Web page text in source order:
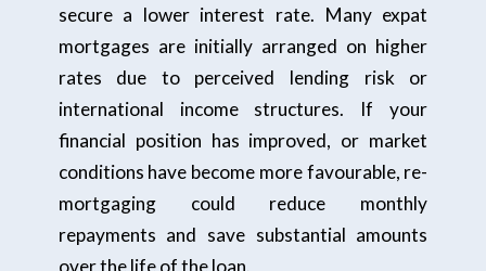
secure a lower interest rate. Many expat
mortgages are initially arranged on higher
rates due to perceived lending risk or
international income structures. If your
financial position has improved, or market
conditions have become more favourable, re-
mortgaging could reduce monthly
repayments and save substantial amounts
over the life of the loan.